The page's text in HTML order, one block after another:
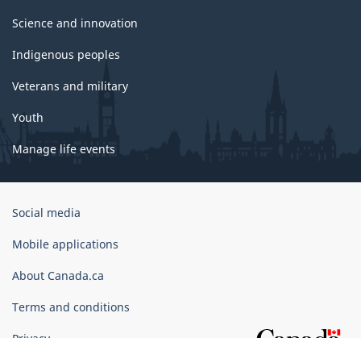
Science and innovation
Indigenous peoples
Veterans and military
Youth
Manage life events
Government
Canada
Social media
Mobile applications
About Canada.ca
Terms and conditions